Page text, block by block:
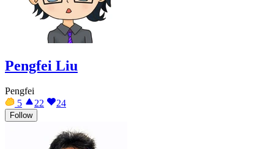
Pengfei Liu
Pengfei
5
22 24
Follow